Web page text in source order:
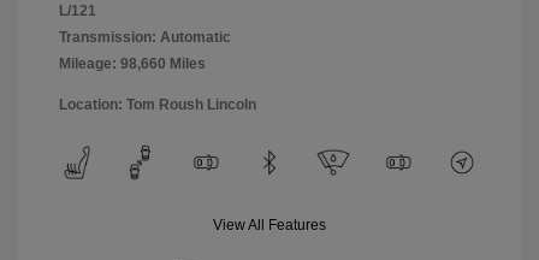
L/121
Transmission: Automatic
Mileage: 98,660 Miles
Location: Tom Roush Lincoln
View All Features